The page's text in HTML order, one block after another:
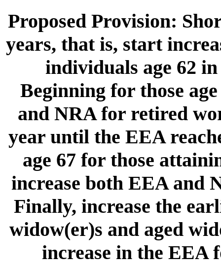
Proposed Provision:
years, that is, start
individuals age 62
Beginning for those
and NRA for retired
year until the EEA
age 67 for those
increase both EEA and
Finally, increase the
widow(er)s and aged
increase in the EEA